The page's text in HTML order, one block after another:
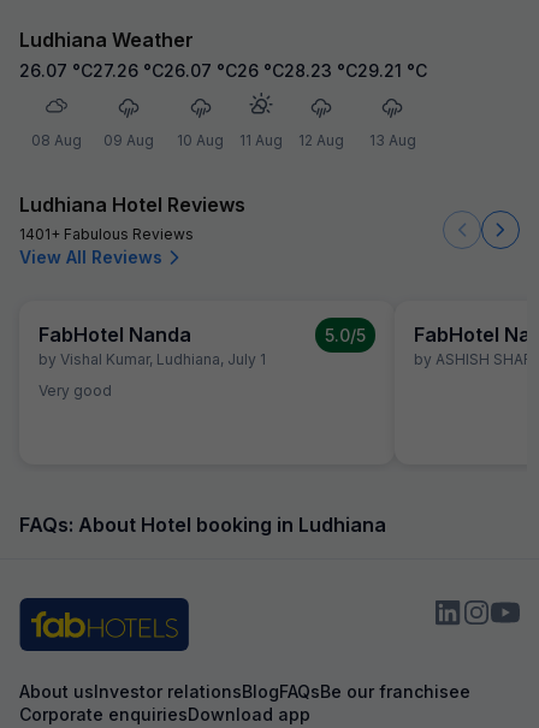
Ludhiana Weather
26.07 °C
08 Aug
27.26 °C
09 Aug
26.07 °C
10 Aug
26 °C
11 Aug
28.23 °C
12 Aug
29.21 °C
13 Aug
Ludhiana Hotel Reviews
1401+ Fabulous Reviews
View All Reviews
FabHotel Nanda
by Vishal Kumar, Ludhiana, July 1
5.0/5
Very good
FabHotel
by ASHISH
FAQs: About Hotel booking in Ludhiana
About usInvestor relationsBlogFAQsBe our franchisee
Corporate enquiriesDownload app